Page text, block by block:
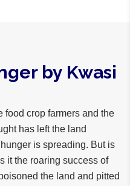
by Kwasi
food crop farmers and the
has left the land
is spreading. But is
it the roaring success of
the land and pitted